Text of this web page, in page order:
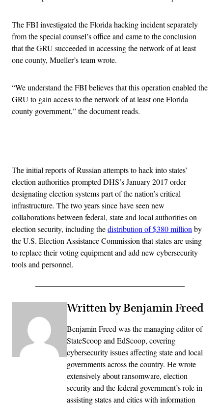
The FBI investigated the Florida hacking incident separately
from the special counsel’s office and came to the conclusion
that the GRU succeeded in accessing the network of at least
one county, Mueller’s team wrote.
“We understand the FBI believes that this operation enabled the
GRU to gain access to the network of at least one Florida
county government,” the document reads.
The initial reports of Russian attempts to hack into states’
election authorities prompted DHS’s January 2017 order
designating election systems part of the nation’s critical
infrastructure. The two years since have seen new
collaborations between federal, state and local authorities on
election security, including thedistribution of $380 million by
the U.S. Election Assistance Commission that states are using
to replace their voting equipment and add new cybersecurity
tools and personnel.
Written by Benjamin Freed
Benjamin Freed was the managing editor of
StateScoop and EdScoop, covering
cybersecurity issues affecting state and local
governments across the country. He wrote
extensively about ransomware, election
security and the federal government’s role in
assisting states and cities with information